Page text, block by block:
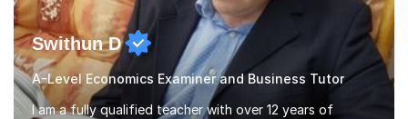
Swithun D
A-Level Economics Examiner and Business Tutor
I am a fully qualified teacher with over 12 years of